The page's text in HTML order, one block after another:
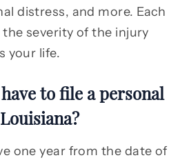
distress, and more. Each
severity of the injury
your life.
to file a personal
one year from the date of